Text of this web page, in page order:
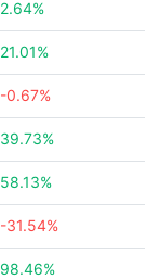
2.64%
21.01%
-0.67%
39.73%
58.13%
-31.54%
98.46%